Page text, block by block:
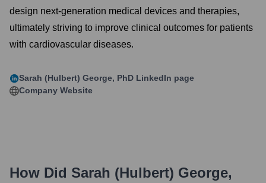
design next-generation medical devices and therapies,
ultimately striving to improve clinical outcomes for patients
with cardiovascular diseases.
Sarah (Hulbert) George, PhD LinkedIn page
Company Website
How Did Sarah (Hulbert) George,